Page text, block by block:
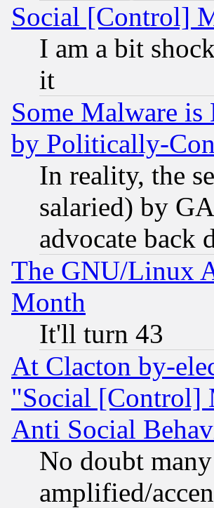
Social [Control]
I am a bit
it
Some Malware is
by Politically-
In reality, the
salaried) by
advocate back
The GNU/Linux
Month
It'll turn 43
At Clacton by-
"Social [Control]
Anti Social
No doubt
amplified/